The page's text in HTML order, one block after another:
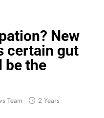
New
certain gut
be the
Team
2 Years